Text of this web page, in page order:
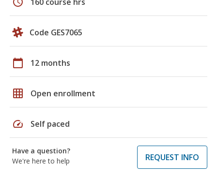
Code GES7065
calendar_today 12 months
grid_on Open enrollment
speed Self paced
Have a question?
We're here to help
REQUEST INFO